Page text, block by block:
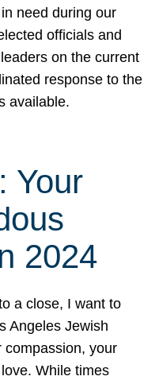
need during our
officials and
on the current
response to the
available.
Your
2024
a close, I want to
Angeles Jewish
compassion, your
While times